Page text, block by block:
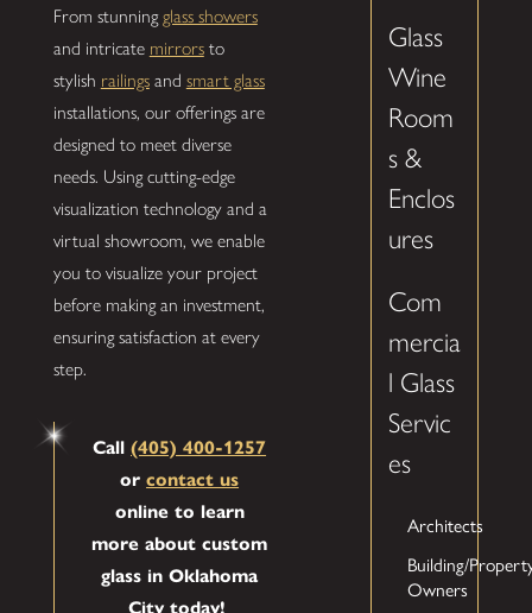
From stunningglass showers
and intricate mirrorsto
stylish railingsand smart glass
installations, our offerings are
designed to meet diverse
needs. Using cutting-edge
visualization technology and a
virtual showroom, we enable
you to visualize your project
before making an investment,
ensuring satisfaction at every
step.
Call(405) 400-1257
orcontact us
online to learn
more about custom
glass in Oklahoma
City today!
Glass
Wine
Room
s &
Enclos
ures
Com
mercia
l Glass
Servic
es
Architects
Building/
Owners